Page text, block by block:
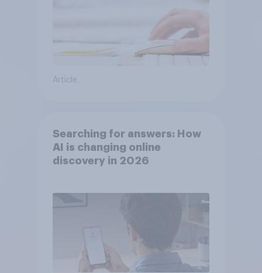
Article
Searching for answers: How
AI is changing online
discovery in ​2026